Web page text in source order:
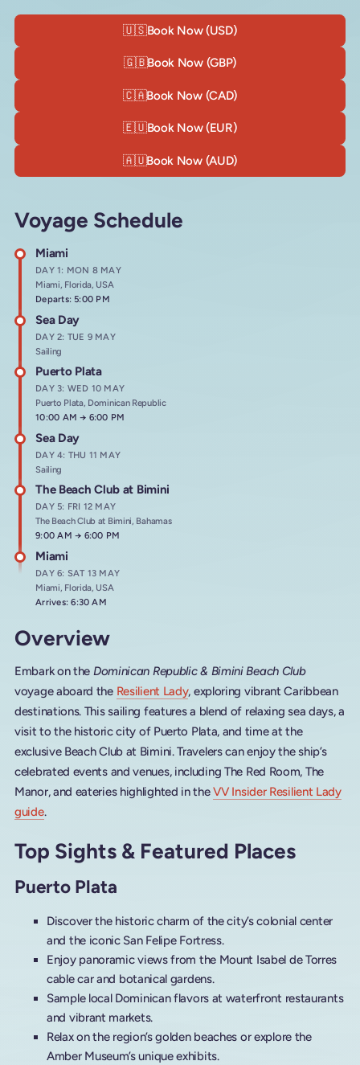
🇺🇸Book Now (USD)
🇬🇧Book Now (GBP)
🇨🇦Book Now (CAD)
🇪🇺Book Now (EUR)
🇦🇺Book Now (AUD)
Voyage Schedule
Miami
DAY 1: MON 8 MAY
Miami, Florida, USA
Departs: 5:00 PM
Sea Day
DAY 2: TUE 9 MAY
Sailing
Puerto Plata
DAY 3: WED 10 MAY
Puerto Plata, Dominican Republic
Arrives at
10:00 AM→ Departs at
6:00 PM
Sea Day
DAY 4: THU 11 MAY
Sailing
The Beach Club at Bimini
DAY 5: FRI 12 MAY
The Beach Club at Bimini, Bahamas
Arrives at
9:00 AM→ Departs at
6:00 PM
Miami
DAY 6: SAT 13 MAY
Miami, Florida, USA
Arrives: 6:30 AM
Overview
Embark on the Dominican Republic & Bimini Beach Club
voyage aboard the Resilient Lady, exploring vibrant Caribbean
destinations. This sailing features a blend of relaxing sea days, a
visit to the historic city of Puerto Plata, and time at the
exclusive Beach Club at Bimini. Travelers can enjoy the ship’s
celebrated events and venues, including The Red Room, The
Manor, and eateries highlighted in theVV Insider Resilient Lady
guide.
Top Sights & Featured Places
Puerto Plata
Discover the historic charm of the city’s colonial center
and the iconic San Felipe Fortress.
Enjoy panoramic views from the Mount Isabel de Torres
cable car and botanical gardens.
Sample local Dominican flavors at waterfront restaurants
and vibrant markets.
Relax on the region’s golden beaches or explore the
Amber Museum’s unique exhibits.